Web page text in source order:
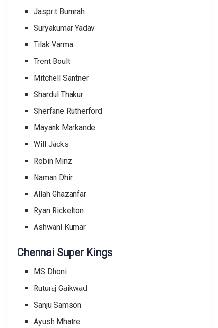
Jasprit Bumrah
Suryakumar Yadav
Tilak Varma
Trent Boult
Mitchell Santner
Shardul Thakur
Sherfane Rutherford
Mayank Markande
Will Jacks
Robin Minz
Naman Dhir
Allah Ghazanfar
Ryan Rickelton
Ashwani Kumar
Chennai Super Kings
MS Dhoni
Ruturaj Gaikwad
Sanju Samson
Ayush Mhatre